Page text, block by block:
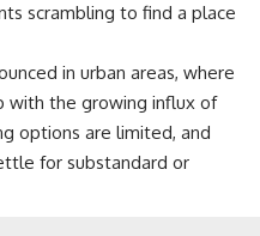
scrambling to find a place
in urban areas, where
with the growing influx of
options are limited, and
for substandard or